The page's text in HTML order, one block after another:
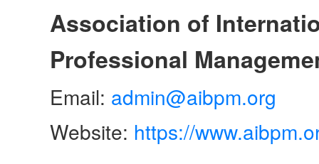
Association of
Professional
Email: admin@aibpm.org
Website: https://